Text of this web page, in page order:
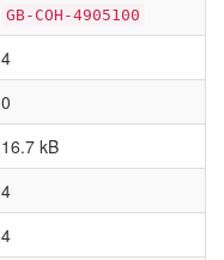
GB-COH-4905100
4
0
16.7 kB
4
4